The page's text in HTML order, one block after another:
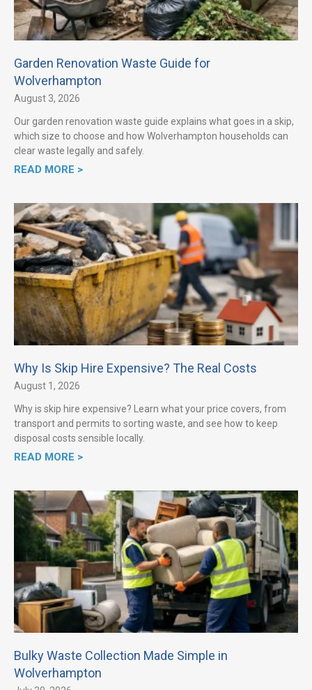
Garden Renovation Waste Guide for
Wolverhampton
August 3, 2026
Our garden renovation waste guide explains what goes in a skip,
which size to choose and how Wolverhampton households can
clear waste legally and safely.
READ MORE >
Why Is Skip Hire Expensive? The Real Costs
August 1, 2026
Why is skip hire expensive? Learn what your price covers, from
transport and permits to sorting waste, and see how to keep
disposal costs sensible locally.
READ MORE >
Bulky Waste Collection Made Simple in
Wolverhampton